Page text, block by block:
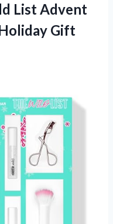
List Advent
Gift